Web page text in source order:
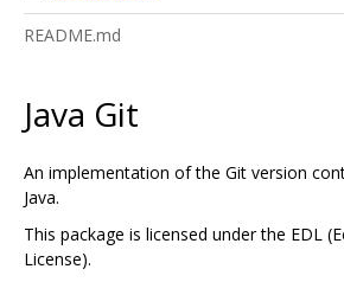
README.md
Java Git
An implementation of the Git version
Java.
This package is licensed under the EDL
License).